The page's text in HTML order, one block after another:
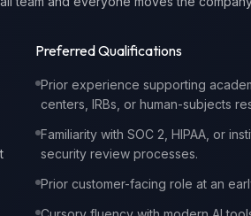
Preferred Qualifications
Prior experience supporting
centers, IRBs, or human-subjects
Familiarity with SOC 2, HIPAA, or
security review processes.
Prior customer-facing role at an